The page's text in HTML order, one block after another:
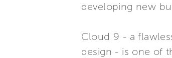
developing new
Cloud 9 - a
design - is one of